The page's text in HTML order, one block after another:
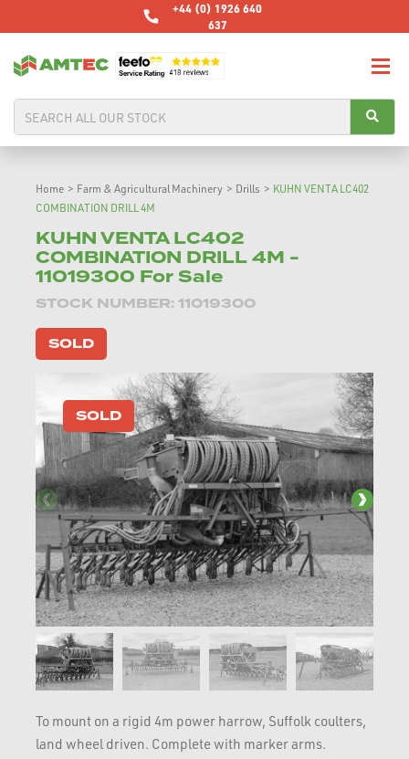
+44 (0) 1926 640
637
Home > Farm & Agricultural Machinery > Drills > KUHN VENTA LC402
COMBINATION DRILL 4M
KUHN VENTA LC402
COMBINATION DRILL 4M -
11019300 For Sale
STOCK NUMBER: 11019300
SOLD
SOLD
To mount on a rigid 4m power harrow, Suffolk coulters,
land wheel driven. Complete with marker arms.